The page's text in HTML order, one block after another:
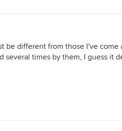
be different from those I've come
several times by them, I guess it